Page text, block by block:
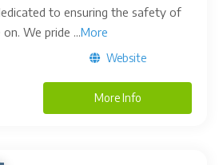
to ensuring the safety of
We pride ...More
Website
More Info